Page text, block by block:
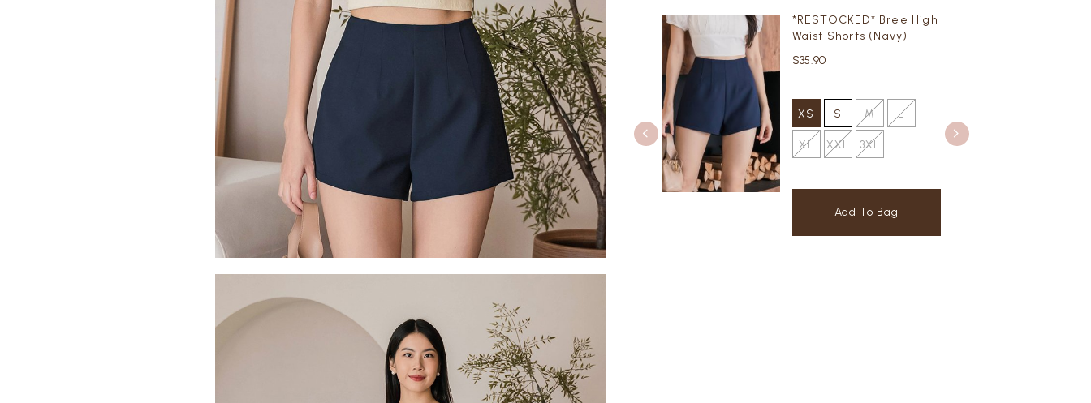
*RESTOCKED* Bree High
Waist Shorts (Navy)
$35.90
XS S M L
XL XXL 3XL